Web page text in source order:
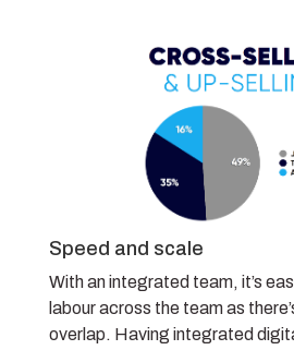
Speed and scale
With an integrated team, it’s
labour across the team as
overlap. Having integrated